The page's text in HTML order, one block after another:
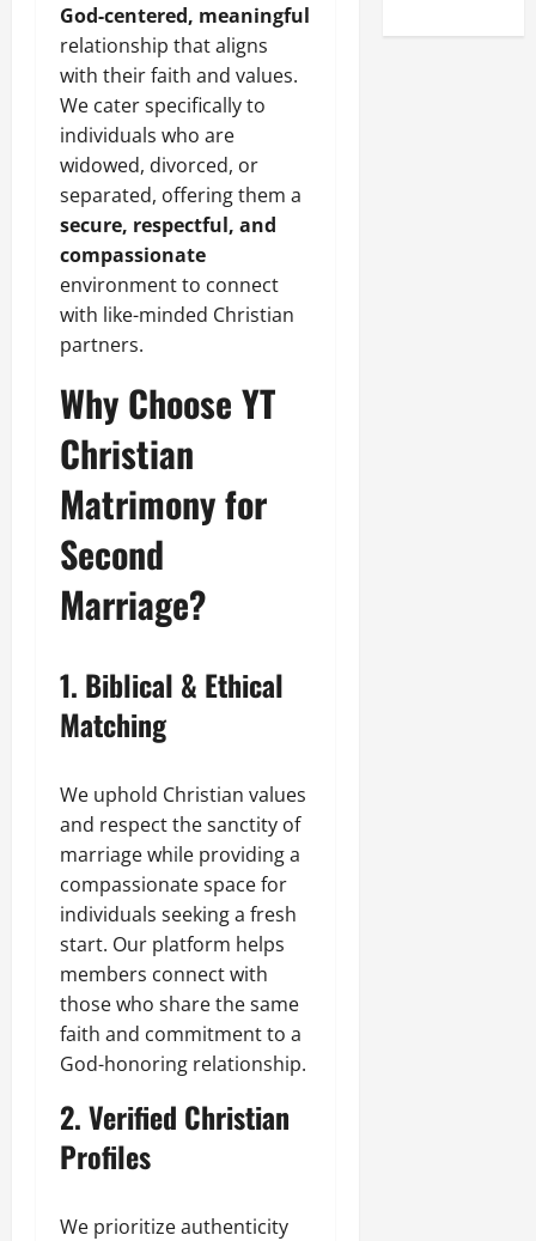
God-centered, meaningful
relationship that aligns
with their faith and values.
We cater specifically to
individuals who are
widowed, divorced, or
separated, offering them a
secure, respectful, and
compassionate
environment to connect
with like-minded Christian
partners.
Why Choose YT
Christian
Matrimony for
Second
Marriage?
1. Biblical & Ethical
Matching
We uphold Christian values
and respect the sanctity of
marriage while providing a
compassionate space for
individuals seeking a fresh
start. Our platform helps
members connect with
those who share the same
faith and commitment to a
God-honoring relationship.
2. Verified Christian
Profiles
We prioritize authenticity